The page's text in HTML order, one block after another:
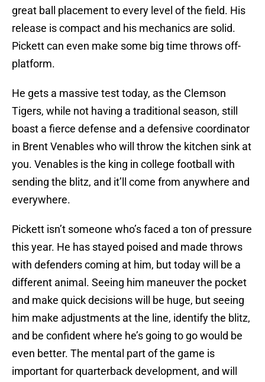
great ball placement to every level of the field. His
release is compact and his mechanics are solid.
Pickett can even make some big time throws off-
platform.
He gets a massive test today, as the Clemson
Tigers, while not having a traditional season, still
boast a fierce defense and a defensive coordinator
in Brent Venables who will throw the kitchen sink at
you. Venables is the king in college football with
sending the blitz, and it’ll come from anywhere and
everywhere.
Pickett isn’t someone who’s faced a ton of pressure
this year. He has stayed poised and made throws
with defenders coming at him, but today will be a
different animal. Seeing him maneuver the pocket
and make quick decisions will be huge, but seeing
him make adjustments at the line, identify the blitz,
and be confident where he’s going to go would be
even better. The mental part of the game is
important for quarterback development, and will